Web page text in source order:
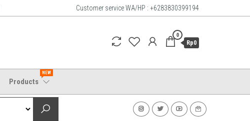
Customer service WA/HP : +6283830399194
0
Rp0
Products
NEW